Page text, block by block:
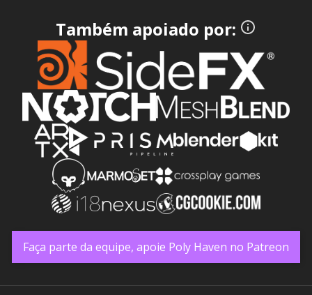
Também apoiado por:
Faça parte da equipe, apoie Poly Haven no Patreon